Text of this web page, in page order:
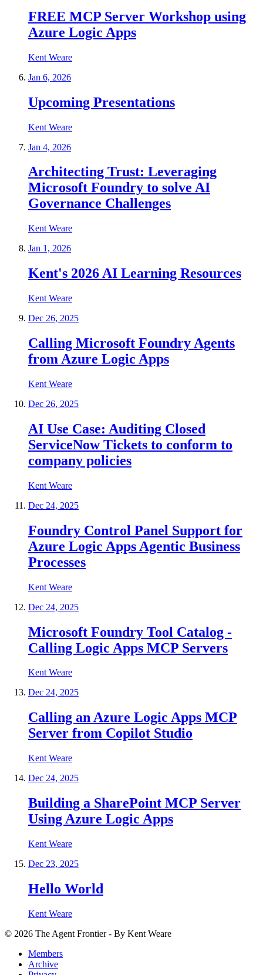
FREE MCP Server Workshop using
Azure Logic Apps
Kent Weare
Jan 6, 2026
Upcoming Presentations
Kent Weare
Jan 4, 2026
Architecting Trust: Leveraging
Microsoft Foundry to solve AI
Governance Challenges
Kent Weare
Jan 1, 2026
Kent's 2026 AI Learning Resources
Kent Weare
Dec 26, 2025
Calling Microsoft Foundry Agents
from Azure Logic Apps
Kent Weare
Dec 26, 2025
AI Use Case: Auditing Closed
ServiceNow Tickets to conform to
company policies
Kent Weare
Dec 24, 2025
Foundry Control Panel Support for
Azure Logic Apps Agentic Business
Processes
Kent Weare
Dec 24, 2025
Microsoft Foundry Tool Catalog -
Calling Logic Apps MCP Servers
Kent Weare
Dec 24, 2025
Calling an Azure Logic Apps MCP
Server from Copilot Studio
Kent Weare
Dec 24, 2025
Building a SharePoint MCP Server
Using Azure Logic Apps
Kent Weare
Dec 23, 2025
Hello World
Kent Weare
© 2026 The Agent Frontier - By Kent Weare
Members
Archive